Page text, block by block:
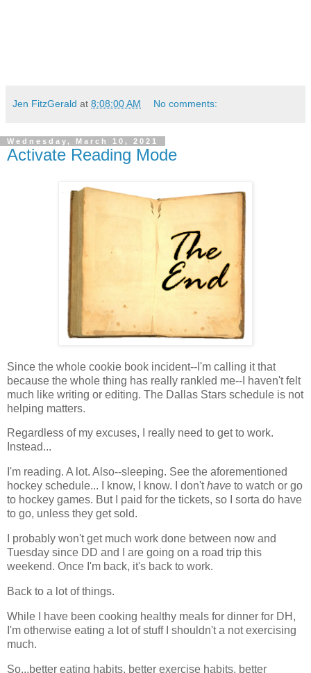
Jen FitzGerald at 8:08:00 AM No comments:
Wednesday, March 10, 2021
Activate Reading Mode
Since the whole cookie book incident--I'm calling it that
because the whole thing has really rankled me--I haven't felt
much like writing or editing. The Dallas Stars schedule is not
helping matters.
Regardless of my excuses, I really need to get to work.
Instead...
I'm reading. A lot. Also--sleeping. See the aforementioned
hockey schedule... I know, I know. I don'thave to watch or go
to hockey games. But I paid for the tickets, so I sorta do have
to go, unless they get sold.
I probably won't get much work done between now and
Tuesday since DD and I are going on a road trip this
weekend. Once I'm back, it's back to work.
Back to a lot of things.
While I have been cooking healthy meals for dinner for DH,
I'm otherwise eating a lot of stuff I shouldn't a not exercising
much.
So...better eating habits, better exercise habits, better